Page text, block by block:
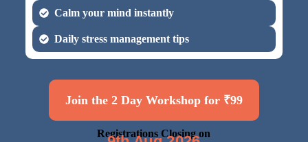
Calm your mind instantly
Daily stress management tips
Join the 2 Day Workshop for ₹99
Registrations Closing on